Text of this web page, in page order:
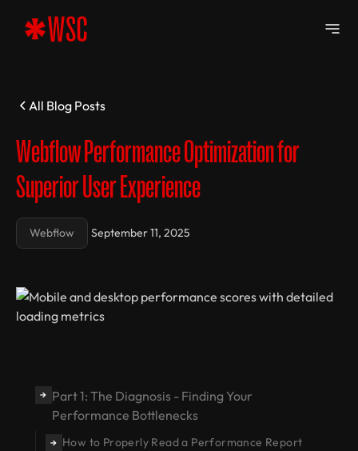
All Blog Posts
Webflow Performance Optimization for
Superior User Experience
Webflow September 11, 2025
→ Part 1: The Diagnosis - Finding Your
Performance Bottlenecks
→ How to Properly Read a Performance Report